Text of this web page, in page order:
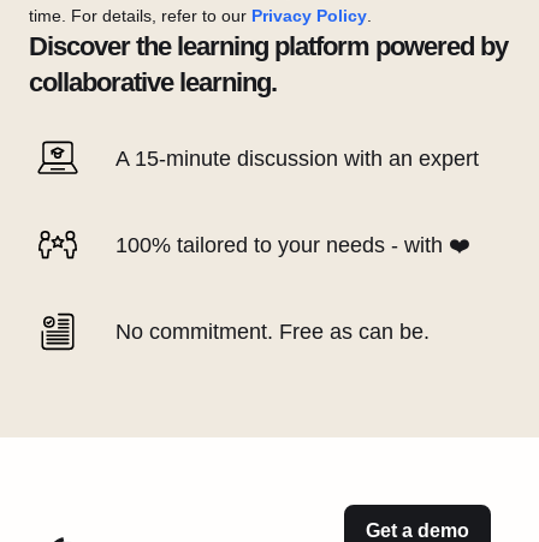
Discover the learning platform powered by
collaborative learning.
A 15-minute discussion with an expert
100% tailored to your needs - with ❤️
No commitment. Free as can be.
time. For details, refer to our Privacy Policy
Get a demo